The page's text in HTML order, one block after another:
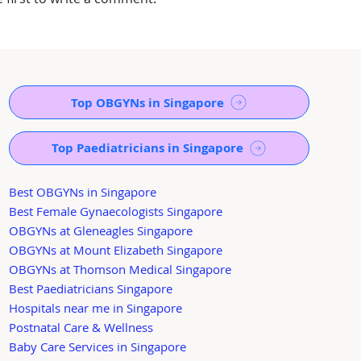
Top OBGYNs in Singapore
Top Paediatricians in Singapore
Best OBGYNs in Singapore
Best Female Gynaecologists Singapore
OBGYNs at Gleneagles Singapore
OBGYNs at Mount Elizabeth Singapore
OBGYNs at Thomson Medical Singapore
Best Paediatricians Singapore
Hospitals near me in Singapore
Postnatal Care & Wellness
Baby Care Services in Singapore